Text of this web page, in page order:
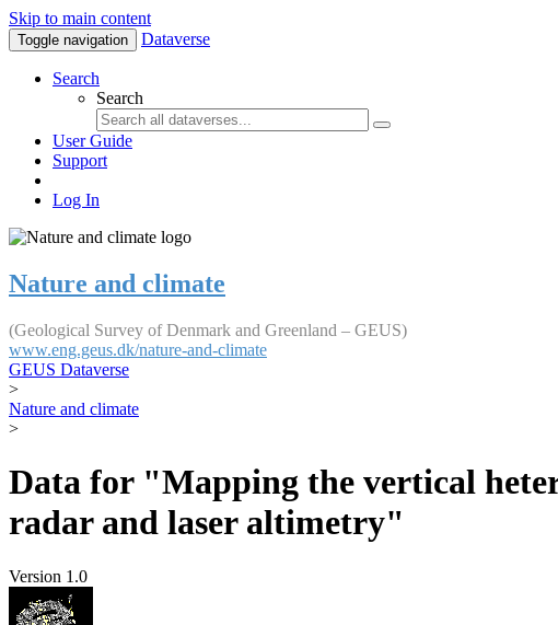
Skip to main content
Toggle navigation Dataverse
Search
Search
User Guide
Support
Log In
Nature and climate
(Geological Survey of Denmark and Greenland – GEUS)
www.eng.geus.dk/nature-and-climate
GEUS Dataverse
>
Nature and climate
>
Data for "Mapping the vertical
radar and laser altimetry"
Version 1.0